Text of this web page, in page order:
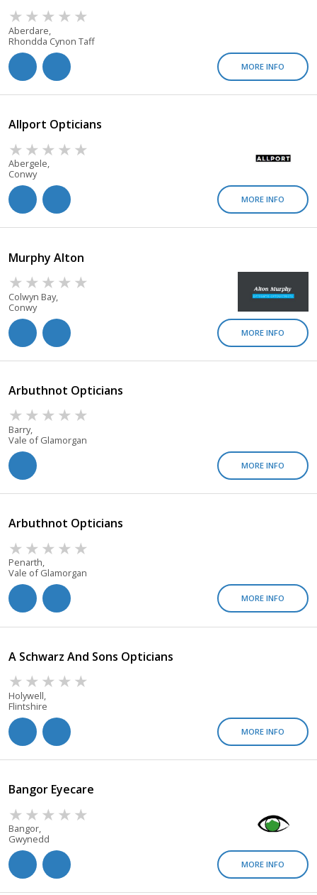
Aberdare,
Rhondda Cynon Taff
MORE INFO
Allport Opticians
Abergele,
Conwy
MORE INFO
Murphy Alton
Colwyn Bay,
Conwy
MORE INFO
Arbuthnot Opticians
Barry,
Vale of Glamorgan
MORE INFO
Arbuthnot Opticians
Penarth,
Vale of Glamorgan
MORE INFO
A Schwarz And Sons Opticians
Holywell,
Flintshire
MORE INFO
Bangor Eyecare
Bangor,
Gwynedd
MORE INFO